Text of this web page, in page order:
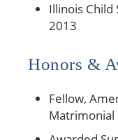
Illinois Child
2013
Honors &
Fellow,
Matrimonial